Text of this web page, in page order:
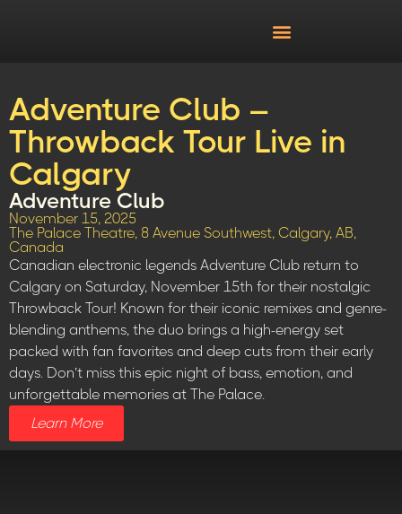
Adventure Club –
Throwback Tour Live in
Calgary
Adventure Club
November 15, 2025
The Palace Theatre, 8 Avenue Southwest, Calgary, AB,
Canada
Canadian electronic legends Adventure Club return to
Calgary on Saturday, November 15th for their nostalgic
Throwback Tour! Known for their iconic remixes and genre-
blending anthems, the duo brings a high-energy set
packed with fan favorites and deep cuts from their early
days. Don’t miss this epic night of bass, emotion, and
unforgettable memories at The Palace.
Learn More